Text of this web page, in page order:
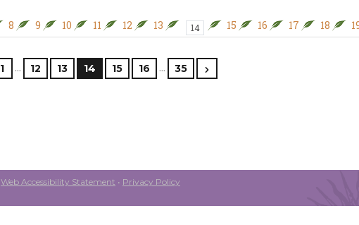
8 9 10 11 12 13 14 15 16 17 18
1 … 12 13 14 15 16 … 35
Web Accessibility Statement • Privacy Policy